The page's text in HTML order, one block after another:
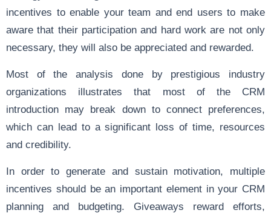
incentives to enable your team and end users to make
aware that their participation and hard work are not only
necessary, they will also be appreciated and rewarded.
Most of the analysis done by prestigious industry
organizations illustrates that most of the CRM
introduction may break down to connect preferences,
which can lead to a significant loss of time, resources
and credibility.
In order to generate and sustain motivation, multiple
incentives should be an important element in your CRM
planning and budgeting. Giveaways reward efforts,